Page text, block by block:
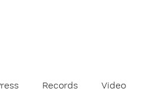
Records Video